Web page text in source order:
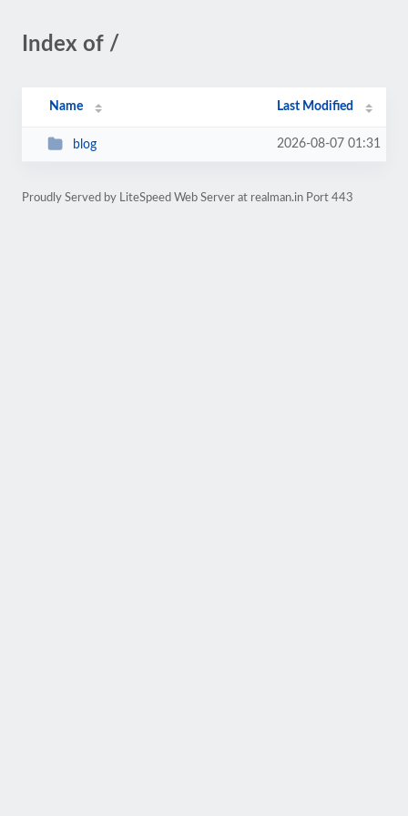
Index of /
Name Last Modified
blog 2026-08-07 01:31
Proudly Served by LiteSpeed Web Server at realman.in Port 443